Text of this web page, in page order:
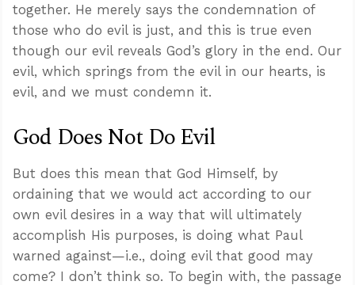
together. He merely says the condemnation of
those who do evil is just, and this is true even
though our evil reveals God’s glory in the end. Our
evil, which springs from the evil in our hearts, is
evil, and we must condemn it.
God Does Not Do Evil
But does this mean that God Himself, by
ordaining that we would act according to our
own evil desires in a way that will ultimately
accomplish His purposes, is doing what Paul
warned against—i.e., doing evil that good may
come? I don’t think so. To begin with, the passage